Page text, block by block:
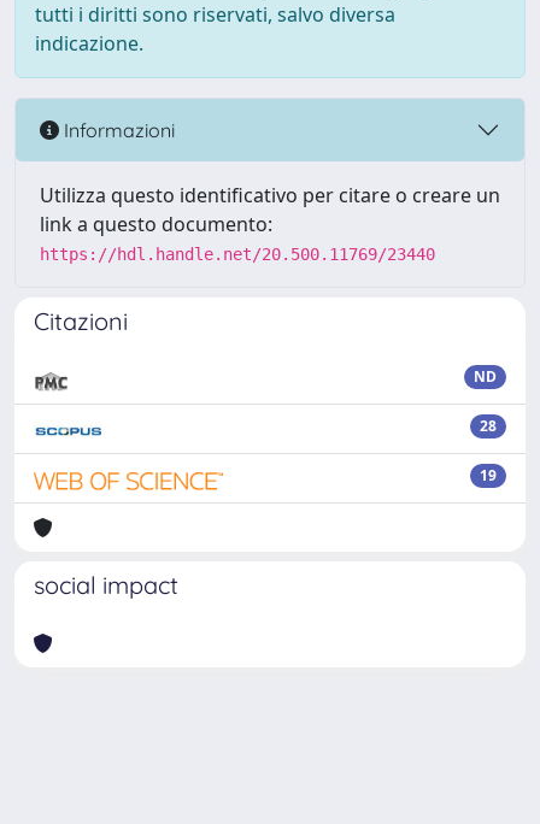
tutti i diritti sono riservati, salvo diversa
indicazione.
Informazioni
Utilizza questo identificativo per citare o creare un
link a questo documento:
https://hdl.handle.net/20.500.11769/23440
Citazioni
ND
28
19
social impact